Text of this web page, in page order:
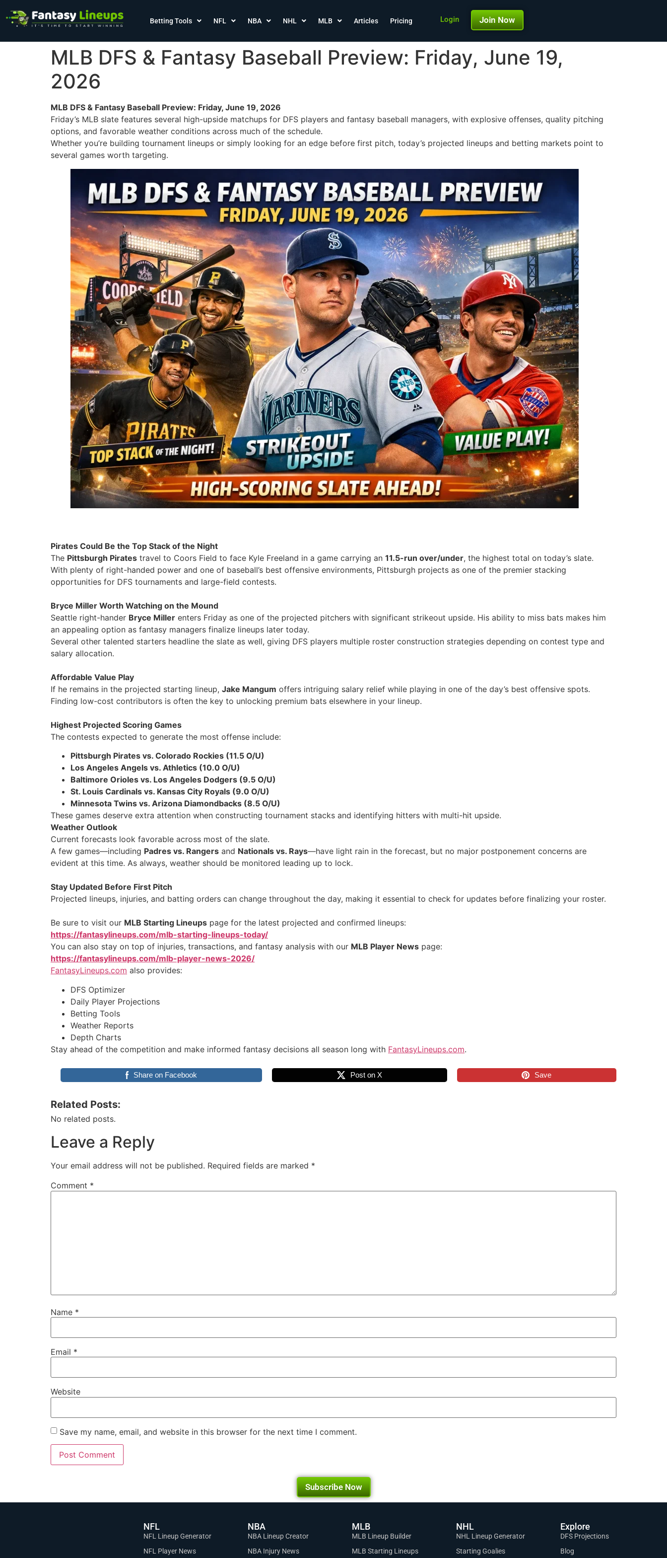
Betting Tools NFL NBA NHL MLB Articles Pricing Login Join Now
MLB DFS & Fantasy Baseball Preview: Friday, June 19,
2026
MLB DFS & Fantasy Baseball Preview: Friday, June 19, 2026
Friday’s MLB slate features several high-upside matchups for DFS players and fantasy baseball managers, with explosive offenses, quality pitching
options, and favorable weather conditions across much of the schedule.
Whether you’re building tournament lineups or simply looking for an edge before first pitch, today’s projected lineups and betting markets point to
several games worth targeting.
Pirates Could Be the Top Stack of the Night
The Pittsburgh Pirates travel to Coors Field to face Kyle Freeland in a game carrying an 11.5-run over/under, the highest total on today’s slate.
With plenty of right-handed power and one of baseball’s best offensive environments, Pittsburgh projects as one of the premier stacking
opportunities for DFS tournaments and large-field contests.
Bryce Miller Worth Watching on the Mound
Seattle right-hander Bryce Miller enters Friday as one of the projected pitchers with significant strikeout upside. His ability to miss bats makes him
an appealing option as fantasy managers finalize lineups later today.
Several other talented starters headline the slate as well, giving DFS players multiple roster construction strategies depending on contest type and
salary allocation.
Affordable Value Play
If he remains in the projected starting lineup, Jake Mangum offers intriguing salary relief while playing in one of the day’s best offensive spots.
Finding low-cost contributors is often the key to unlocking premium bats elsewhere in your lineup.
Highest Projected Scoring Games
The contests expected to generate the most offense include:
Pittsburgh Pirates vs. Colorado Rockies (11.5 O/U)
Los Angeles Angels vs. Athletics (10.0 O/U)
Baltimore Orioles vs. Los Angeles Dodgers (9.5 O/U)
St. Louis Cardinals vs. Kansas City Royals (9.0 O/U)
Minnesota Twins vs. Arizona Diamondbacks (8.5 O/U)
These games deserve extra attention when constructing tournament stacks and identifying hitters with multi-hit upside.
Weather Outlook
Current forecasts look favorable across most of the slate.
A few games—including Padres vs. Rangers and Nationals vs. Rays—have light rain in the forecast, but no major postponement concerns are
evident at this time. As always, weather should be monitored leading up to lock.
Stay Updated Before First Pitch
Projected lineups, injuries, and batting orders can change throughout the day, making it essential to check for updates before finalizing your roster.
Be sure to visit our MLB Starting Lineups page for the latest projected and confirmed lineups:
https://fantasylineups.com/mlb-starting-lineups-today/
You can also stay on top of injuries, transactions, and fantasy analysis with our MLB Player News page:
https://fantasylineups.com/mlb-player-news-2026/
FantasyLineups.com also provides:
DFS Optimizer
Daily Player Projections
Betting Tools
Weather Reports
Depth Charts
Stay ahead of the competition and make informed fantasy decisions all season long with FantasyLineups.com.
Share on Facebook Post on X Save
Related Posts:
No related posts.
Leave a Reply
Your email address will not be published. Required fields are marked *
Comment *
Name *
Email *
Website
Save my name, email, and website in this browser for the next time I comment.
Subscribe Now
NFL
NFL Lineup Generator
NFL Player News
NBA
NBA Lineup Creator
NBA Injury News
MLB
MLB Lineup Builder
MLB Starting Lineups
NHL
NHL Lineup Generator
Starting Goalies
Explore
DFS Projections
Blog